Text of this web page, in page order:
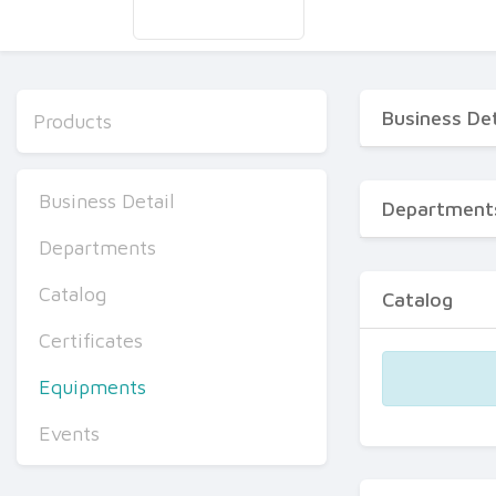
Products
Business Detail
Departments
Catalog
Certificates
Equipments
Events
Business
Catalog